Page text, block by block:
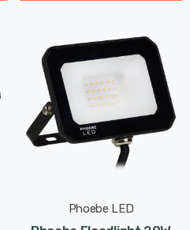
Phoebe LED